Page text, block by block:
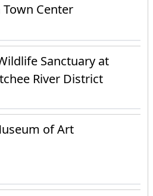
Town Center
Sanctuary at
River District
of Art